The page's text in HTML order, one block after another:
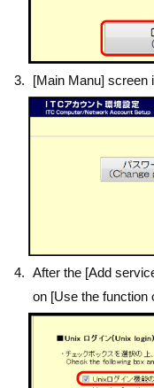
[Main Manu] screen
After the [Add
on [Use the function